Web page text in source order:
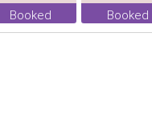
Booked
Booked